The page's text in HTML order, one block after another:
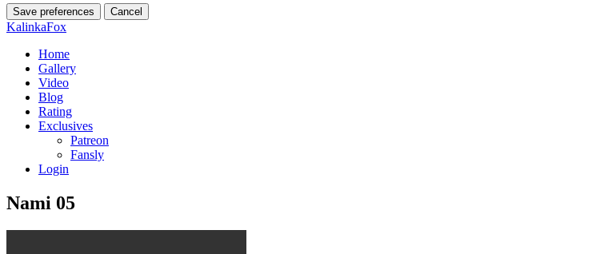
Save preferences Cancel
KalinkaFox
Home
Gallery
Video
Blog
Rating
Exclusives
Patreon
Fansly
Login
Nami 05